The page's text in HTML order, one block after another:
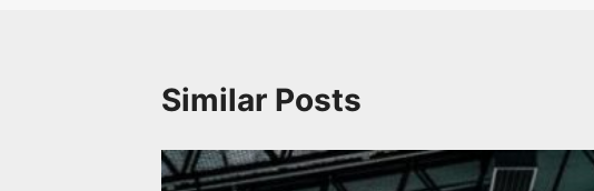
Similar Posts